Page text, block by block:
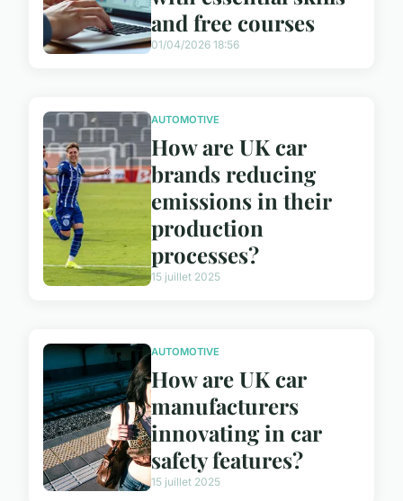
and free courses
01/04/2026 18:56
AUTOMOTIVE
How are UK car
brands reducing
emissions in their
production
processes?
15 juillet 2025
AUTOMOTIVE
How are UK car
manufacturers
innovating in car
safety features?
15 juillet 2025